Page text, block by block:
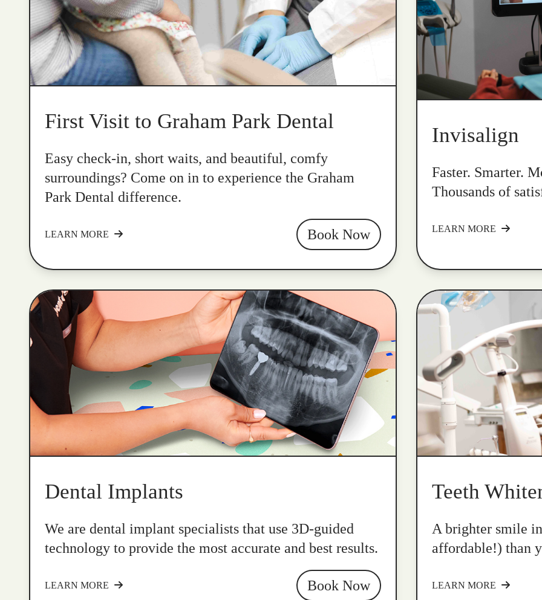
First Visit to Graham Park Dental
Easy check-in, short waits, and beautiful, comfy
surroundings? Come on in to experience the Graham
Park Dental difference.
LEARN MORE Book Now
Invisalign
Faster. Smarter.
Thousands of
LEARN MORE
Dental Implants
We are dental implant specialists that use 3D-guided
technology to provide the most accurate and best results.
LEARN MORE Book Now
Teeth
A brighter smile
affordable!) than
LEARN MORE